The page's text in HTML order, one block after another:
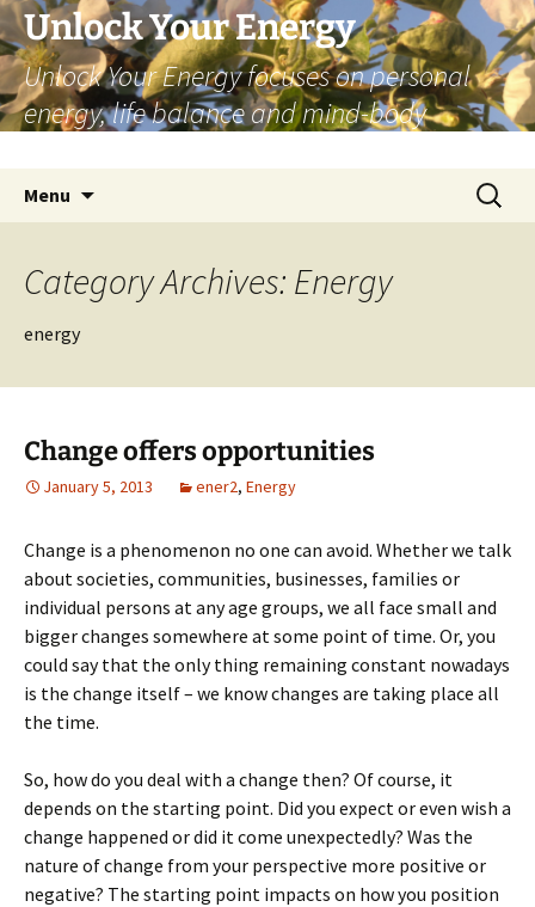
Skip
to
content
Unlock Your Energy
Unlock Your Energy focuses on personal
energy, life balance and mind-body
Menu
Search
for:
Category Archives: Energy
energy
Change offers opportunities
January 5, 2013 ener2, Energy
Change is a phenomenon no one can avoid. Whether we talk
about societies, communities, businesses, families or
individual persons at any age groups, we all face small and
bigger changes somewhere at some point of time. Or, you
could say that the only thing remaining constant nowadays
is the change itself – we know changes are taking place all
the time.
So, how do you deal with a change then? Of course, it
depends on the starting point. Did you expect or even wish a
change happened or did it come unexpectedly? Was the
nature of change from your perspective more positive or
negative? The starting point impacts on how you position